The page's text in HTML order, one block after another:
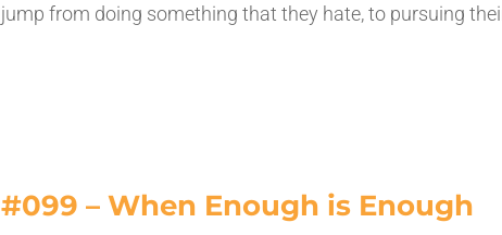
jump from doing something that they hate, to pursuing
#099 – When Enough is Enough